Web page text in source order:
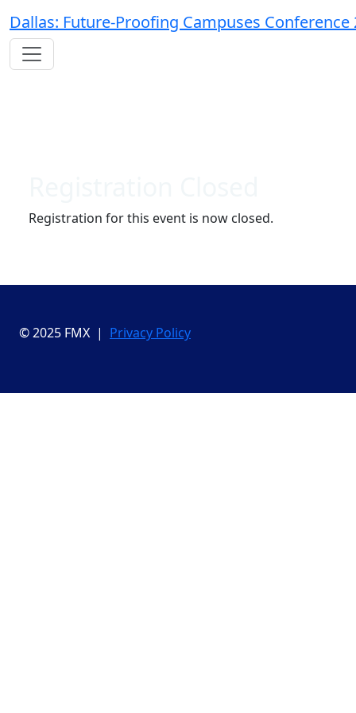
Dallas: Future-Proofing Campuses Conference
Registration for this event is now closed.
© 2025 FMX | Privacy Policy